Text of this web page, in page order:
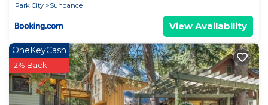
Park City
Sundance
View Availability
OneKeyCash
2% Back